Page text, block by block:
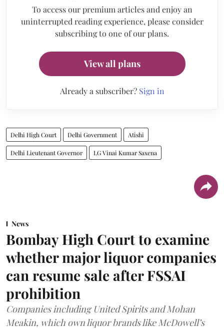
To access our premium articles and enjoy an
uninterrupted reading experience, please consider
subscribing to one of our plans.
View all plans
Already a subscriber? Sign in
Delhi High Court Delhi Government Atishi
Delhi Lieutenant Governor LG Vinai Kumar Saxena
News
Bombay High Court to examine
whether major liquor companies
can resume sale after FSSAI
prohibition
Companies including United Spirits and Mohan
Meakin, which own liquor brands like McDowell’s